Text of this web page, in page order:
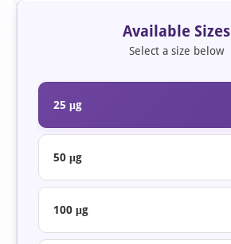
Available Sizes
Select a size below
25 μg
50 μg
100 μg